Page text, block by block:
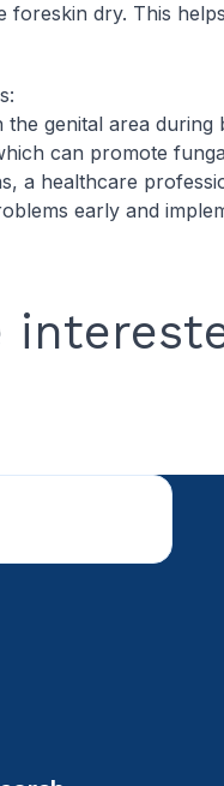
foreskin dry. This
the genital area
can promote
a healthcare
early and